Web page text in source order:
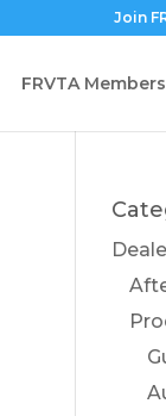
Join
FRVTA Members